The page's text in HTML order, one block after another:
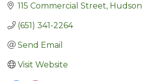
115 Commercial Street Hudson
(651) 341-2264
Send Email
Visit Website